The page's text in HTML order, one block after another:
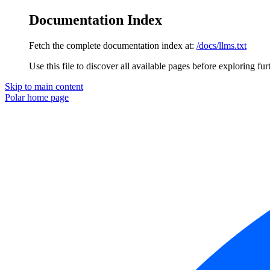
Documentation Index
Fetch the complete documentation index at: /docs/llms.txt
Use this file to discover all available pages before exploring
Skip to main content
Polarhome page